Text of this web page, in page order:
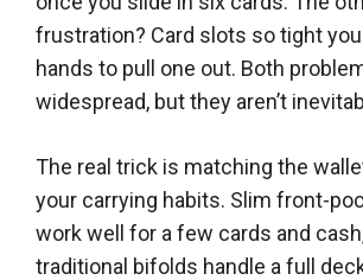
frustration? Card slots so tight
hands to pull one out. Both
widespread, but they aren’t
The real trick is matching the
your carrying habits. Slim front-
work well for a few cards and
traditional bifolds handle a full